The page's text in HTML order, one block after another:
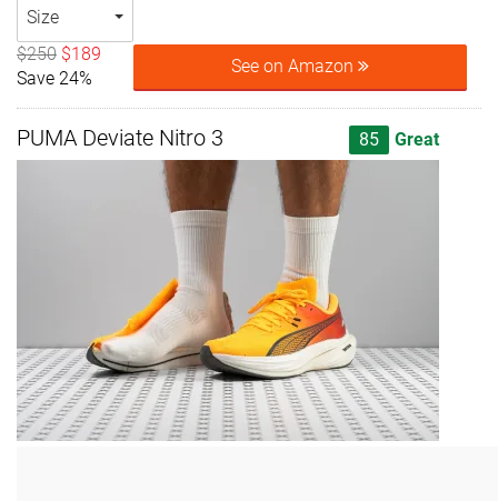
Size
$250 $189
Save 24%
See on Amazon
PUMA Deviate Nitro 3 85 Great